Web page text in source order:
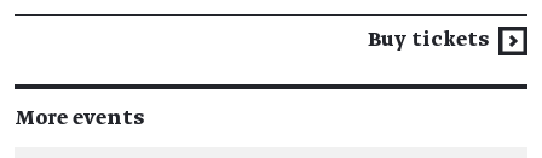
Buy tickets
More events